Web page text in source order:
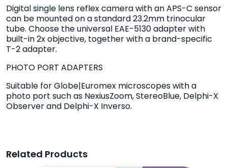
Digital single lens reflex camera with an APS-C sensor
can be mounted on a standard 23.2mm trinocular
tube. Choose the universal EAE-5130 adapter with
built-in 2x objective, together with a brand-specific
T-2 adapter.
PHOTO PORT ADAPTERS
Suitable for Globe|Euromex microscopes with a
photo port such as NexiusZoom, StereoBlue, Delphi-X
Observer and Delphi-X Inverso.
Related Products